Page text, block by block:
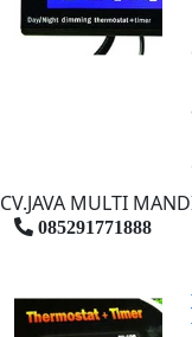
CV.JAVA MULTI
085291771888